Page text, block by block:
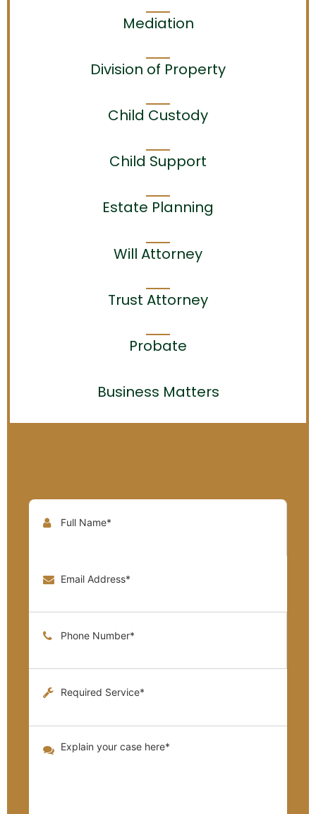
Mediation
Division of Property
Child Custody
Child Support
Estate Planning
Will Attorney
Trust Attorney
Probate
Business Matters